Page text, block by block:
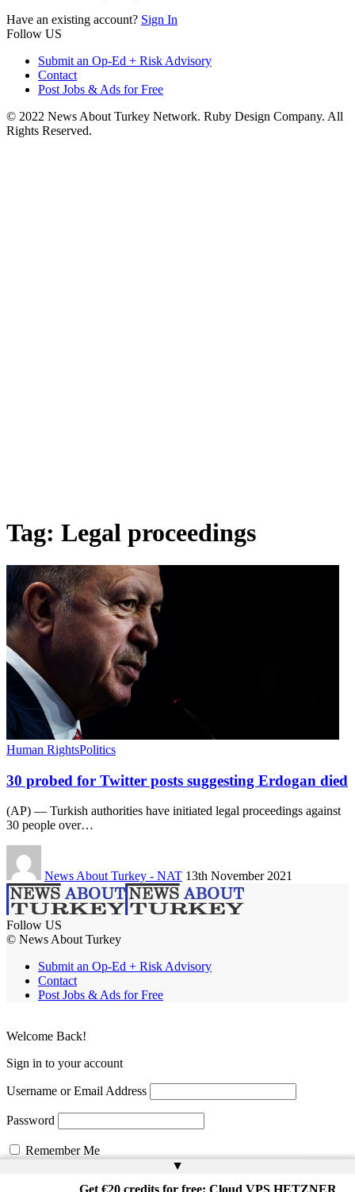
Have an existing account? Sign In
Follow US
Submit an Op-Ed + Risk Advisory
Contact
Post Jobs & Ads for Free
© 2022 News About Turkey Network. Ruby Design Company. All
Rights Reserved.
Tag: Legal proceedings
Human RightsPolitics
30 probed for Twitter posts suggesting Erdogan died
(AP) — Turkish authorities have initiated legal proceedings against
30 people over…
News About Turkey - NAT 13th November 2021
Follow US
© News About Turkey
Submit an Op-Ed + Risk Advisory
Contact
Post Jobs & Ads for Free
▲
Get €20 credits for free: Cloud VPS HETZNER
Welcome Back!
Sign in to your account
Username or Email Address
Password
Remember Me